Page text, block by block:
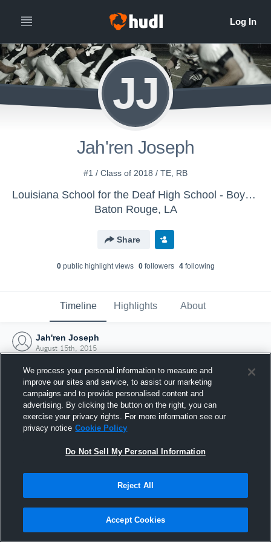
JJ
Jah'ren Joseph
#1 / Class of 2018 / TE, RB
Louisiana School for the Deaf High School - Boys Varsity Football
Baton Rouge, LA
Share
0public highlight views 0followers 4following
Timeline Highlights About
Jah'ren Joseph
August 15th, 2015
Joined Hudl
15 August 2015
We process your personal information to measure and
improve our sites and service, to assist our marketing
campaigns and to provide personalised content and
advertising. By clicking the button on the right, you can
exercise your privacy rights. For more information see our
privacy notice Cookie Policy
Do Not Sell My Personal Information
Reject All
Accept Cookies